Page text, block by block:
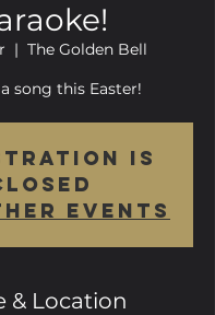
  |
The Golden Bell
song this Easter!
is
events
& Location